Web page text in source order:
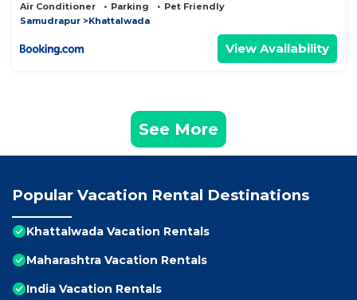
Air Conditioner Parking
Pet Friendly
Samudrapur
Khattalwada
View Availability
See More
Popular Vacation Rental Destinations
Khattalwada Vacation Rentals
Maharashtra Vacation Rentals
India Vacation Rentals